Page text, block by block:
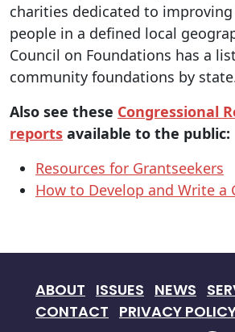
charities dedicated to
people in a defined local
Council on Foundations has a
community foundations by
Also see these Congressional
reports available to the public:
Resources for Grantseekers
How to Develop and Write a
ABOUT ISSUES NEWS
CONTACT PRIVACY